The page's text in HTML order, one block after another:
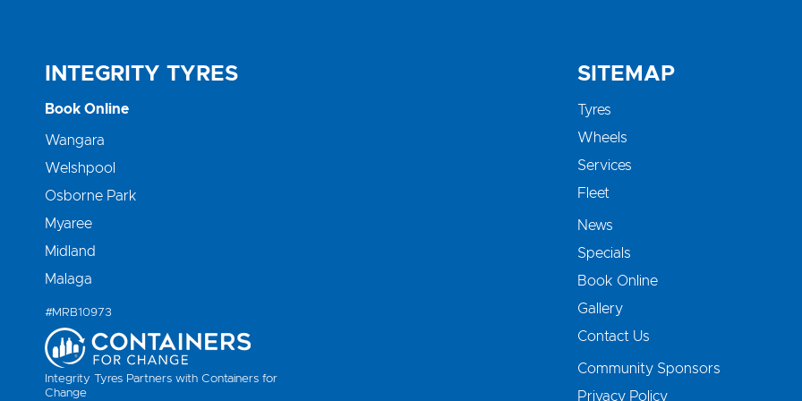
INTEGRITY TYRES
Book Online
Wangara
Welshpool
Osborne Park
Myaree
Midland
Malaga
#MRB10973
Integrity Tyres Partners with Containers for
Change
SITEMAP
Tyres
Wheels
Services
Fleet
News
Specials
Book Online
Gallery
Contact Us
Community Sponsors
Privacy Policy